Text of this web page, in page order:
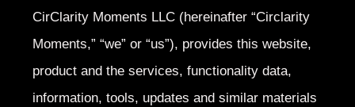
CirClarity Moments LLC (hereinafter “Circlarity
Moments,” “we” or “us”), provides this website,
product and the services, functionality data,
information, tools, updates and similar materials